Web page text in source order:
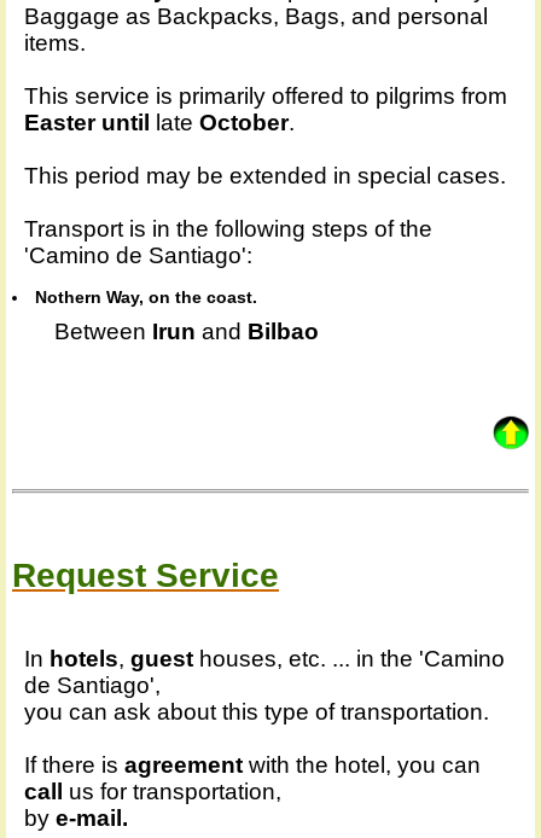
Baggage as Backpacks, Bags, and personal
items.
This service is primarily offered to pilgrims from
Easter until
late October.
This period may be extended in special cases.
Transport is in the following steps of the
'Camino de Santiago':
Nothern Way, on the coast.
Between Irun and Bilbao
Request Service
In hotels, guest houses, etc. ... in the 'Camino
de Santiago',
you can ask about this type of transportation.
If there is agreement with the hotel, you can
call
us for transportation,
by e-mail.